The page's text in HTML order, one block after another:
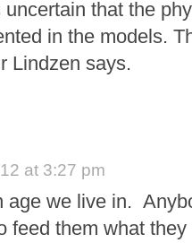
that the
in the models.
Lindzen says.
at 3:27 pm
age we live in.
feed them what